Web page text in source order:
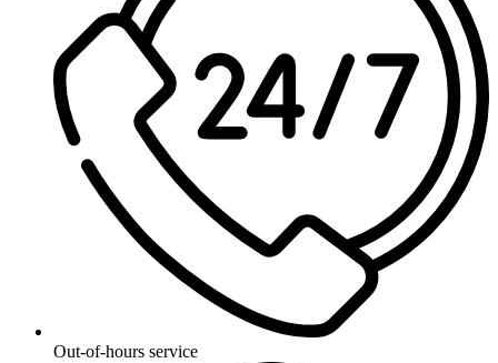
Out-of-hours service